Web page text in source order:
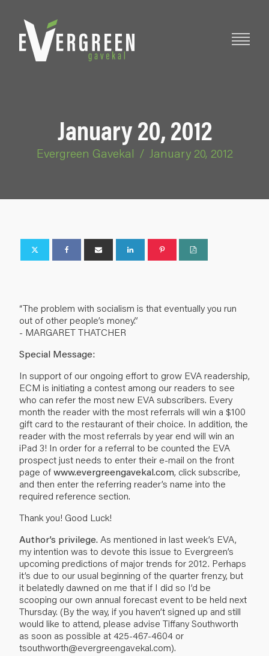
January 20, 2012
Evergreen Gavekal / January 20, 2012
“The problem with socialism is that eventually you run
out of other people’s money.”
- MARGARET THATCHER
Special Message:
In support of our ongoing effort to grow EVA readership,
ECM is initiating a contest among our readers to see
who can refer the most new EVA subscribers. Every
month the reader with the most referrals will win a $100
gift card to the restaurant of their choice. In addition, the
reader with the most referrals by year end will win an
iPad 3! In order for a referral to be counted the EVA
prospect just needs to enter their e-mail on the front
page ofwww.evergreengavekal.com, click subscribe,
and then enter the referring reader’s name into the
required reference section.
Thank you! Good Luck!
Author’s privilege. As mentioned in last week’s EVA,
my intention was to devote this issue to Evergreen’s
upcoming predictions of major trends for 2012. Perhaps
it’s due to our usual beginning of the quarter frenzy, but
it belatedly dawned on me that if I did so I’d be
scooping our own annual forecast event to be held next
Thursday. (By the way, if you haven’t signed up and still
would like to attend, please advise Tiffany Southworth
as soon as possible at 425-467-4604 or
tsouthworth@evergreengavekal.com).